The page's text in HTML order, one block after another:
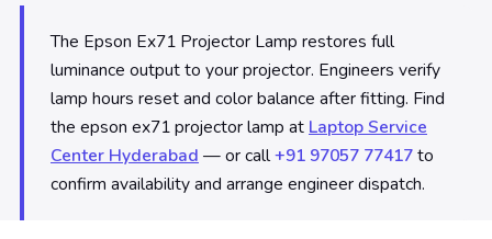
The Epson Ex71 Projector Lamp restores full
luminance output to your projector. Engineers verify
lamp hours reset and color balance after fitting. Find
the epson ex71 projector lamp at Laptop Service
Center Hyderabad — or call+91 97057 77417to
confirm availability and arrange engineer dispatch.